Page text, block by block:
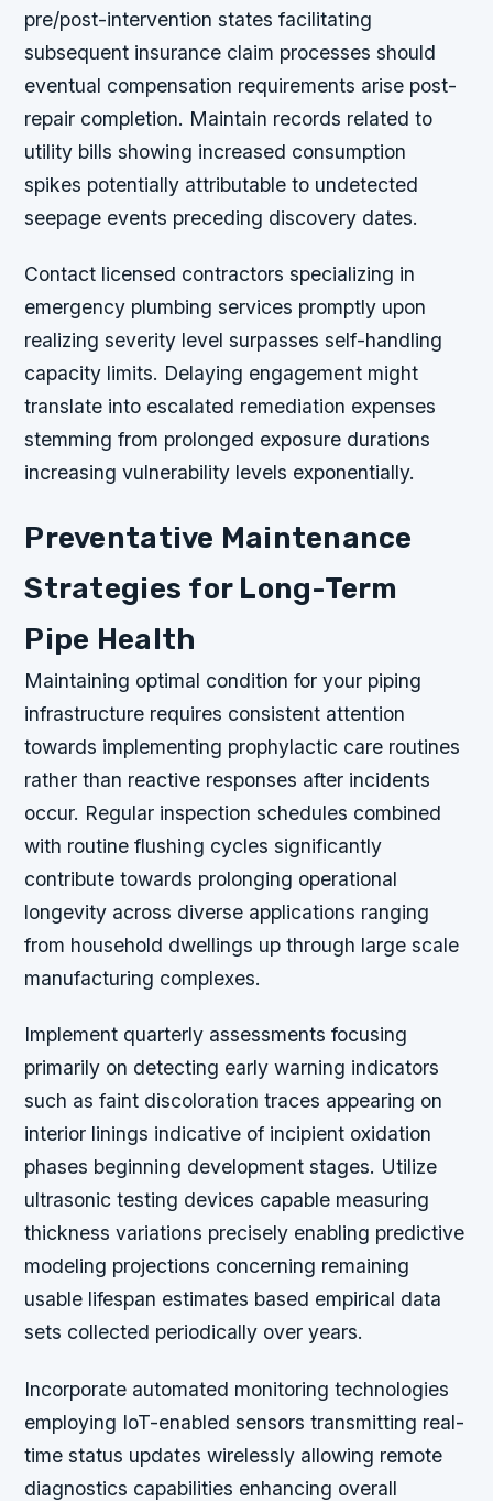
pre/post-intervention states facilitating
subsequent insurance claim processes should
eventual compensation requirements arise post-
repair completion. Maintain records related to
utility bills showing increased consumption
spikes potentially attributable to undetected
seepage events preceding discovery dates.
Contact licensed contractors specializing in
emergency plumbing services promptly upon
realizing severity level surpasses self-handling
capacity limits. Delaying engagement might
translate into escalated remediation expenses
stemming from prolonged exposure durations
increasing vulnerability levels exponentially.
Preventative Maintenance
Strategies for Long-Term
Pipe Health
Maintaining optimal condition for your piping
infrastructure requires consistent attention
towards implementing prophylactic care routines
rather than reactive responses after incidents
occur. Regular inspection schedules combined
with routine flushing cycles significantly
contribute towards prolonging operational
longevity across diverse applications ranging
from household dwellings up through large scale
manufacturing complexes.
Implement quarterly assessments focusing
primarily on detecting early warning indicators
such as faint discoloration traces appearing on
interior linings indicative of incipient oxidation
phases beginning development stages. Utilize
ultrasonic testing devices capable measuring
thickness variations precisely enabling predictive
modeling projections concerning remaining
usable lifespan estimates based empirical data
sets collected periodically over years.
Incorporate automated monitoring technologies
employing IoT-enabled sensors transmitting real-
time status updates wirelessly allowing remote
diagnostics capabilities enhancing overall